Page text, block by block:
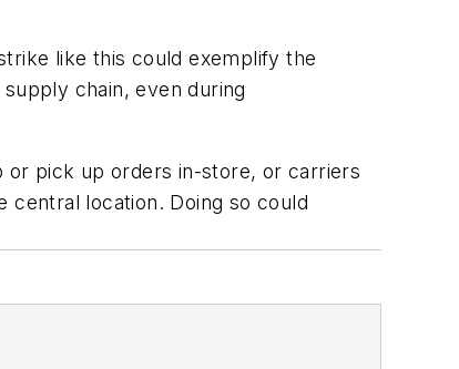
like this could exemplify the
chain, even during
or pick up orders in-store, or carriers
central location. Doing so could